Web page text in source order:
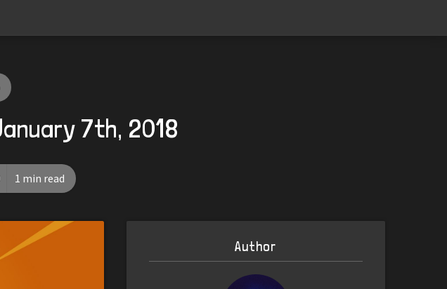
7th, 2018
1 min read
Author